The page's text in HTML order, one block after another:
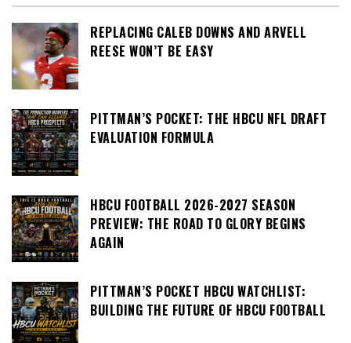
REPLACING CALEB DOWNS AND ARVELL
REESE WON’T BE EASY
PITTMAN’S POCKET: THE HBCU NFL DRAFT
EVALUATION FORMULA
HBCU FOOTBALL 2026-2027 SEASON
PREVIEW: THE ROAD TO GLORY BEGINS
AGAIN
PITTMAN’S POCKET HBCU WATCHLIST:
BUILDING THE FUTURE OF HBCU FOOTBALL